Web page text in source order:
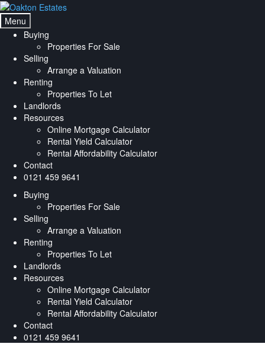
Skip
to
navigation
Skip
to
content
Menu
Buying
Properties For Sale
Selling
Arrange a Valuation
Renting
Properties To Let
Landlords
Resources
Online Mortgage Calculator
Rental Yield Calculator
Rental Affordability Calculator
Contact
0121 459 9641
Buying
Properties For Sale
Selling
Arrange a Valuation
Renting
Properties To Let
Landlords
Resources
Online Mortgage Calculator
Rental Yield Calculator
Rental Affordability Calculator
Contact
0121 459 9641